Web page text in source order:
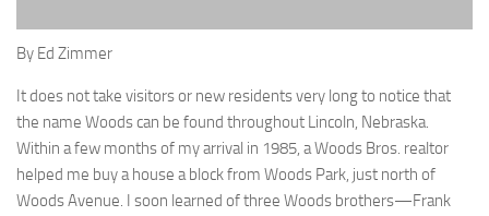
By Ed Zimmer
t does not take visitors or new residents very long to notice that
the name Woods can be found throughout Lincoln, Nebraska.
Within a few months of my arrival in 1985, a Woods Bros. realtor
helped me buya house a block from Woods Park, just north of
Woods Avenue. I soon learned of three Woods brothers—Frank